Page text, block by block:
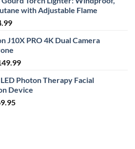
with Adjustable Flame
Current
is:
$24.99.
J10X PRO 4K Dual Camera
Current
is:
$149.99.
Photon Therapy Facial
Device
Price